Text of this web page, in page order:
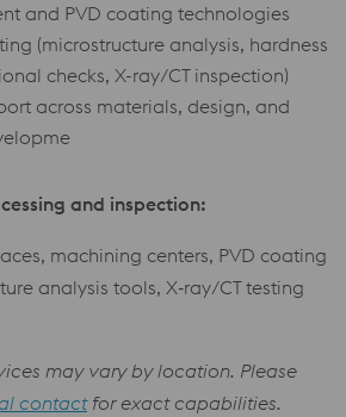
and PVD coating technologies
(microstructure analysis, hardness
checks, X-ray/CT inspection)
across materials, design, and
and inspection:
machining centers, PVD coating
analysis tools, X‑ray/CT testing
may vary by location. Please
contactfor exact capabilities.